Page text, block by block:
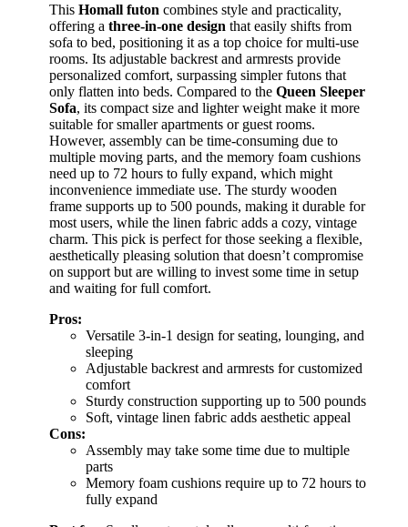
This Homall futon combines style and practicality,
offering a three-in-one design that easily shifts from
sofa to bed, positioning it as a top choice for multi-use
rooms. Its adjustable backrest and armrests provide
personalized comfort, surpassing simpler futons that
only flatten into beds. Compared to the Queen Sleeper
Sofa, its compact size and lighter weight make it more
suitable for smaller apartments or guest rooms.
However, assembly can be time-consuming due to
multiple moving parts, and the memory foam cushions
need up to 72 hours to fully expand, which might
inconvenience immediate use. The sturdy wooden
frame supports up to 500 pounds, making it durable for
most users, while the linen fabric adds a cozy, vintage
charm. This pick is perfect for those seeking a flexible,
aesthetically pleasing solution that doesn’t compromise
on support but are willing to invest some time in setup
and waiting for full comfort.
Pros:
Versatile 3-in-1 design for seating, lounging, and
sleeping
Adjustable backrest and armrests for customized
comfort
Sturdy construction supporting up to 500 pounds
Soft, vintage linen fabric adds aesthetic appeal
Cons:
Assembly may take some time due to multiple
parts
Memory foam cushions require up to 72 hours to
fully expand